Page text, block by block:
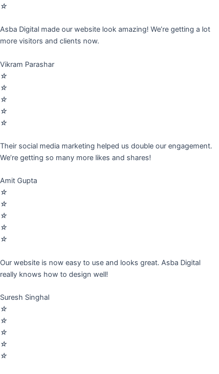
☆
Asba Digital made our website look amazing! We’re getting a lot
more visitors and clients now.
Vikram Parashar
☆
☆
☆
☆
☆
Their social media marketing helped us double our engagement.
We’re getting so many more likes and shares!
Amit Gupta
☆
☆
☆
☆
☆
Our website is now easy to use and looks great. Asba Digital
really knows how to design well!
Suresh Singhal
☆
☆
☆
☆
☆